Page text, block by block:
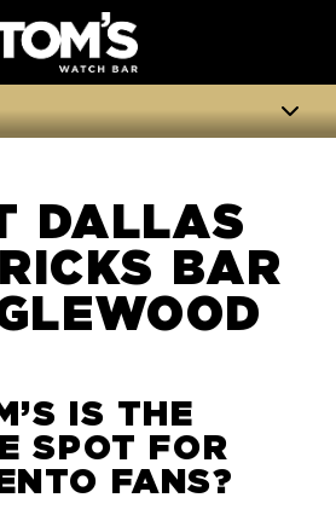
DALLAS
BAR
IS THE
SPOT FOR
FANS?